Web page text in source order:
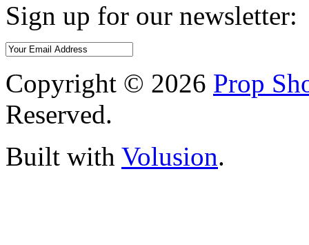
Sign up for our newsletter:
Copyright © 2026 Prop
Reserved.
Built with Volusion.